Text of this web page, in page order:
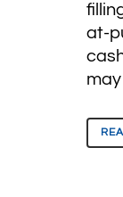
at-
may